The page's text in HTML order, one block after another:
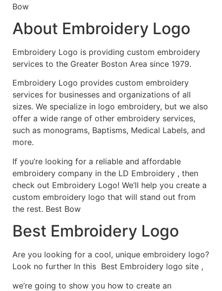
Bow
About Embroidery Logo
Embroidery Logo is providing custom embroidery
services to the Greater Boston Area since 1979.
Embroidery Logo provides custom embroidery
services for businesses and organizations of all
sizes. We specialize in logo embroidery, but we also
offer a wide range of other embroidery services,
such as monograms, Baptisms, Medical Labels, and
more.
If you’re looking for a reliable and affordable
embroidery company in the LD Embroidery , then
check out Embroidery Logo! We’ll help you create a
custom embroidery logo that will stand out from
the rest. Best Bow
Best Embroidery Logo
Are you looking for a cool, unique embroidery logo?
Look no further In this Best Embroidery logo site ,
we’re going to show you how to create an